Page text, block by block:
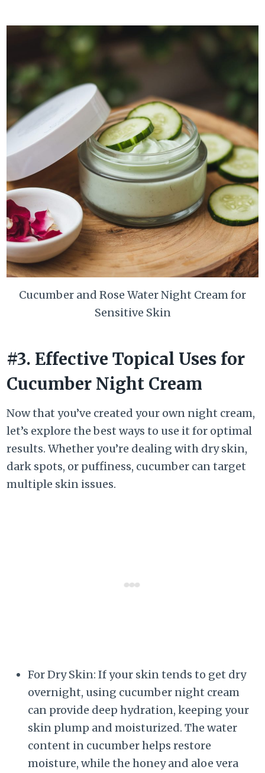
Cucumber and Rose Water Night Cream for
Sensitive Skin
#3. Effective Topical Uses for
Cucumber Night Cream
Now that you’ve created your own night cream,
let’s explore the best ways to use it for optimal
results. Whether you’re dealing with dry skin,
dark spots, or puffiness, cucumber can target
multiple skin issues.
For Dry Skin: If your skin tends to get dry
overnight, using cucumber night cream
can provide deep hydration, keeping your
skin plump and moisturized. The water
content in cucumber helps restore
moisture, while the honey and aloe vera